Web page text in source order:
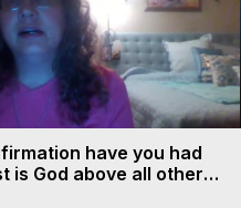
have you had
is God above all other